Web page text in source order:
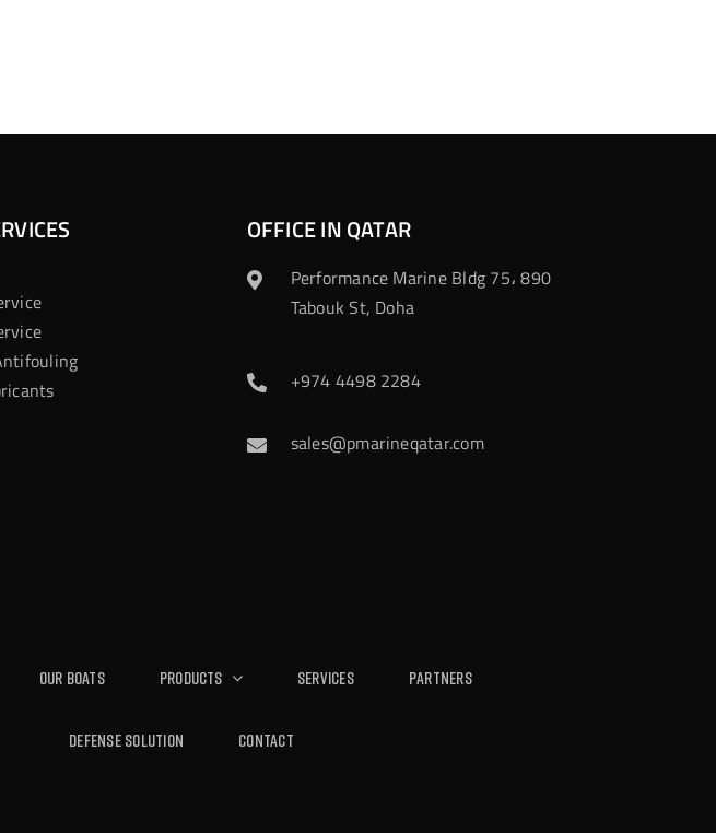
OFFICE IN QATAR
Performance Marine Bldg 75، 890
Tabouk St, Doha
+974 4498 2284
sales@pmarineqatar.com
Our Boats Products Services Partners
Defense Solution Contact